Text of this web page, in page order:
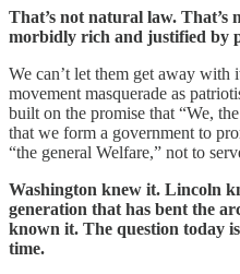
That’s not natural law. That’s
morbidly rich and justified by
We can’t let them get away with
movement masquerade as
built on the promise that “We,
that we form a government to
“the general Welfare,” not to
Washington knew it. Lincoln
generation that has bent the
known it. The question today
time.